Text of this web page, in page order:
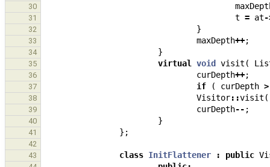
30
31 t = at-
32 }
33 maxDepth++;
34 }
35 virtual void visit (
36 curDepth++;
37 if ( curDepth >
38 Visitor::visit (
39 curDepth-- ;
40 }
41 };
42
43
class InitFlattener : public